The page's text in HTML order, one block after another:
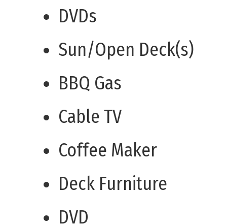
DVDs
Sun/Open Deck(s)
BBQ Gas
Cable TV
Coffee Maker
Deck Furniture
DVD